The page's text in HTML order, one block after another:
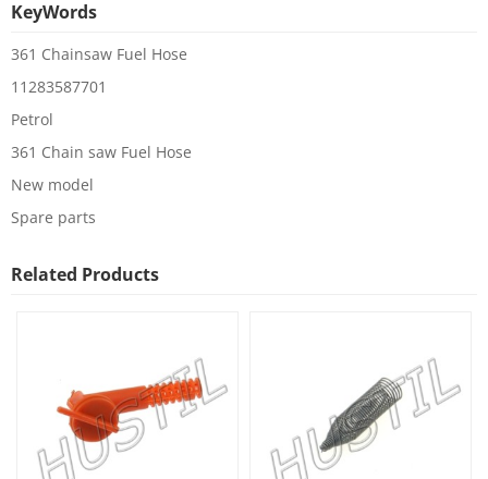
KeyWords
361 Chainsaw Fuel Hose
11283587701
Petrol
361 Chain saw Fuel Hose
New model
Spare parts
Related Products